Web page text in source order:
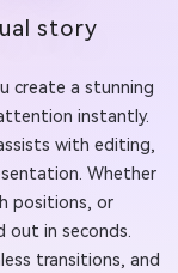
story
create a stunning
instantly.
with editing,
Whether
positions, or
out in seconds.
transitions, and